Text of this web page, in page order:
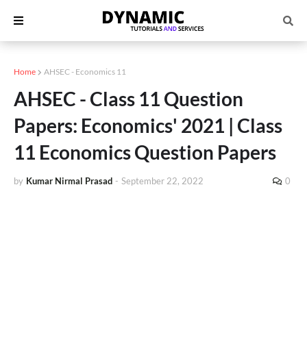
Home AHSEC - Economics 11
AHSEC - Class 11 Question
Papers: Economics' 2021 | Class
11 Economics Question Papers
by Kumar Nirmal Prasad - September 22, 2022 0